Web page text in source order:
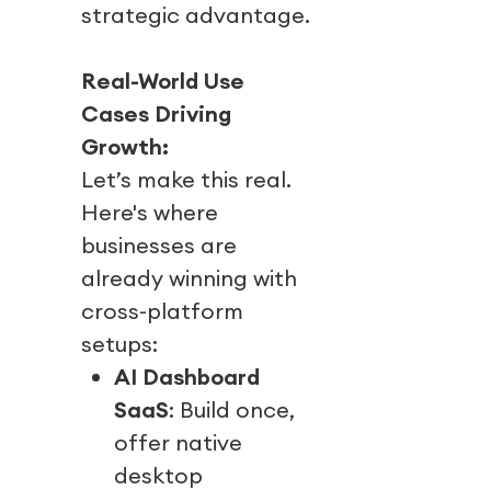
strategic advantage.
Real-World Use
Cases Driving
Growth:
Let’s make this real.
Here's where
businesses are
already winning with
cross-platform
setups:
AI Dashboard
SaaS: Build once,
offer native
desktop